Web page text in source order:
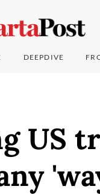
DEEPDIVE
US